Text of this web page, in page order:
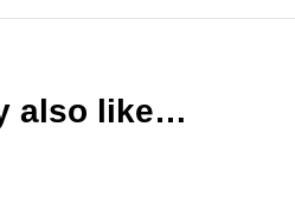
also like…